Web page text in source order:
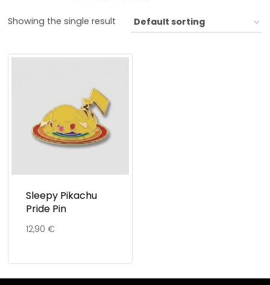
Showing the single result
Sleepy Pikachu
Pride Pin
12,90 €